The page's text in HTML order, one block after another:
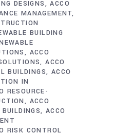
DESIGNS
ACCO
MANAGEMENT
BUILDING
ACCO
ACCO
BUILDINGS
ACCO
IN
RESOURCE-
ACCO
BUILDINGS ACCO
RISK CONTROL